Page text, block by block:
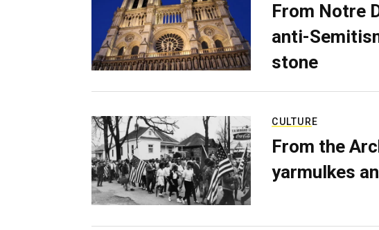
From Notre
anti-
stone
CULTURE
From the
yarmulkes